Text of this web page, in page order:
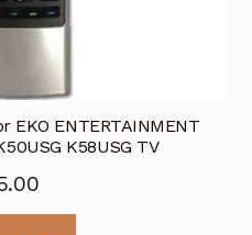
EKO ENTERTAINMENT
K58USG TV